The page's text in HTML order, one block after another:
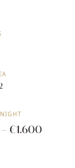
NIGHT
€1.600